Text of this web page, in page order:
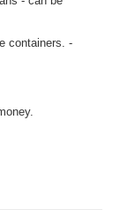
containers. -